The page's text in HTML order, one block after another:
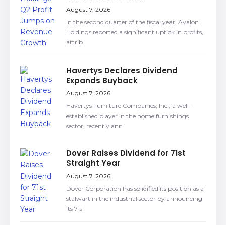
August 7, 2026
In the second quarter of the fiscal year, Avalon
Holdings reported a significant uptick in profits,
attrib
Havertys Declares Dividend
Expands Buyback
August 7, 2026
Havertys Furniture Companies, Inc., a well-
established player in the home furnishings
sector, recently ann
Dover Raises Dividend for 71st
Straight Year
August 7, 2026
Dover Corporation has solidified its position as a
stalwart in the industrial sector by announcing
its 71s